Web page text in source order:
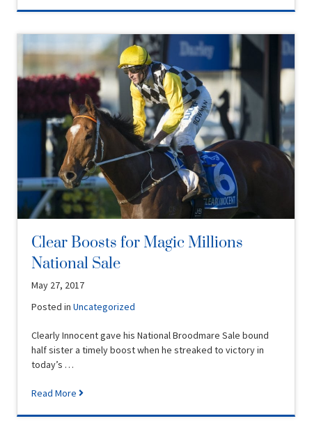
Clear Boosts for Magic Millions
National Sale
May 27, 2017
Posted inUncategorized
Clearly Innocent gave his National Broodmare Sale bound
half sister a timely boost when he streaked to victory in
today’s …
Read More